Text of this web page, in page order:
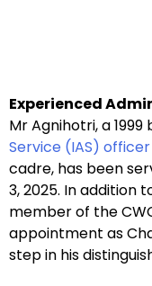
Experienced
Mr Agnihotri, a
Service (IAS) officer
cadre, has been
3, 2025. In addition
member of the
appointment as
step in his